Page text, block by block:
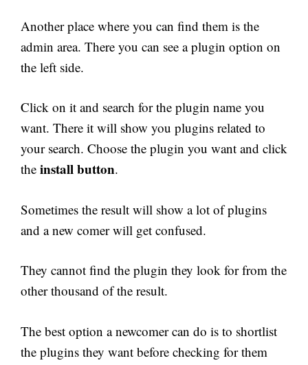
Another place where you can find them is the
admin area. There you can see a plugin option on
the left side.
Click on it and search for the plugin name you
want. There it will show you plugins related to
your search. Choose the plugin you want and click
the install button.
Sometimes the result will show a lot of plugins
and a new comer will get confused.
They cannot find the plugin they look for from the
other thousand of the result.
The best option a newcomer can do is to shortlist
the plugins they want before checking for them